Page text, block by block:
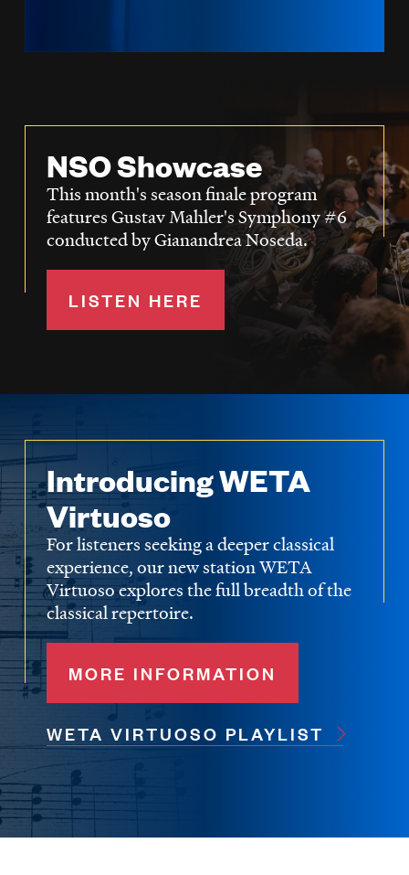
NSO Showcase
This month's season finale program
features Gustav Mahler's Symphony #6
conducted by Gianandrea Noseda.
LISTEN HERE
Introducing WETA
Virtuoso
For listeners seeking a deeper classical
experience, our new station WETA
Virtuoso explores the full breadth of the
classical repertoire.
MORE INFORMATION
WETA VIRTUOSO PLAYLIST